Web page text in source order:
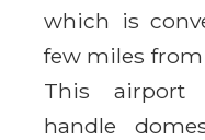
which is
few miles
This airport
handle